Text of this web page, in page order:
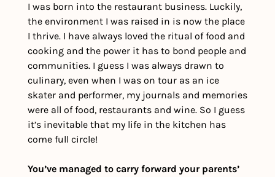
I was born into the restaurant business. Luckily,
the environment I was raised in is now the place
I thrive. I have always loved the ritual of food and
cooking and the power it has to bond people and
communities. I guess I was always drawn to
culinary, even when I was on tour as an ice
skater and performer, my journals and memories
were all of food, restaurants and wine. So I guess
it’s inevitable that my life in the kitchen has
come full circle!
You’ve managed to carry forward your parents’